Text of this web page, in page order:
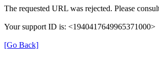
The requested URL was rejected. Please
Your support ID is: <1940417649965371000>
[Go Back]